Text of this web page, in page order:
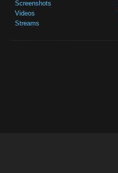
Screenshots
Videos
Streams